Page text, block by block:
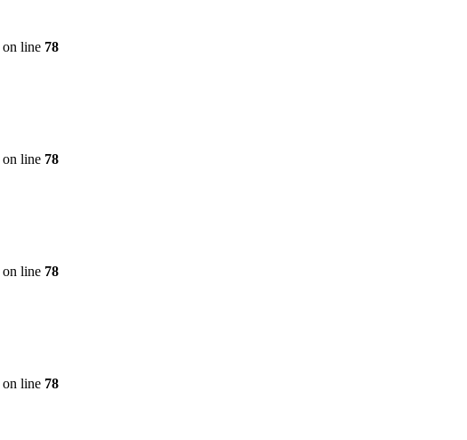
on line 78
on line 78
on line 78
on line 78